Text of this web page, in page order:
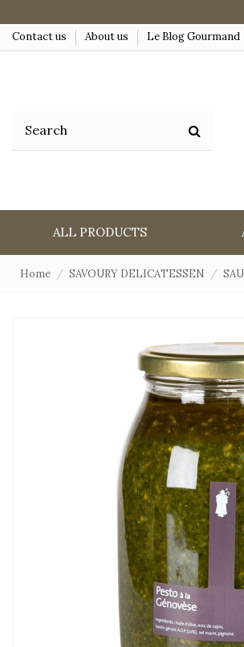
Contact us About us Le Blog Gourmand
ALL PRODUCTS
Home SAVOURY DELICATESSEN